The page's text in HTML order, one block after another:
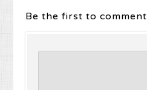
Be the first to comment